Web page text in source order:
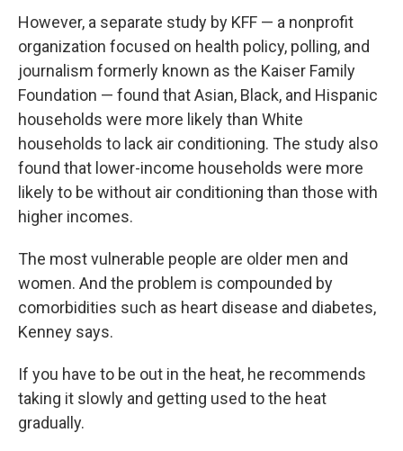
However, a separate study by KFF — a nonprofit
organization focused on health policy, polling, and
journalism formerly known as the Kaiser Family
Foundation — found that Asian, Black, and Hispanic
households were more likely than White
households to lack air conditioning. The study also
found that lower-income households were more
likely to be without air conditioning than those with
higher incomes.
The most vulnerable people are older men and
women. And the problem is compounded by
comorbidities such as heart disease and diabetes,
Kenney says.
If you have to be out in the heat, he recommends
taking it slowly and getting used to the heat
gradually.